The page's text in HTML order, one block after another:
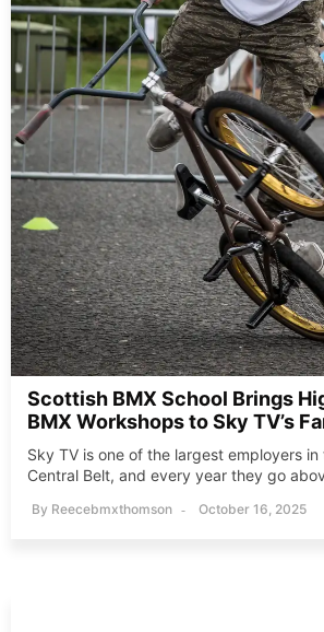
Scottish BMX School Brings
BMX Workshops to Sky TV’s
Sky TV is one of the largest employers
Central Belt, and every year they go
By Reecebmxthomson October 16, 2025